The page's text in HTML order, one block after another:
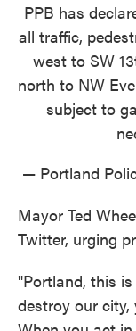
PPB has
all traffic,
west to SW
north to NW
subject to
— Portland
Mayor Ted
Twitter, urging
"Portland, this
destroy our city,